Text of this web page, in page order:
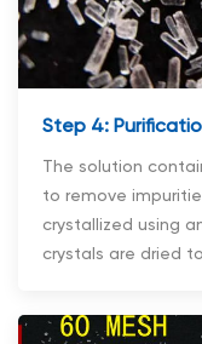
Step 4:
The solution
to remove
crystallized using
crystals are dried